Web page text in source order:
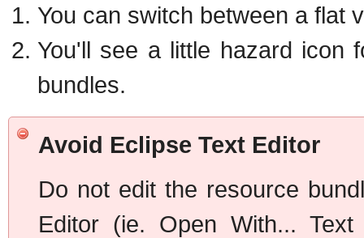
You can switch between a flat
You'll see a little hazard icon
bundles.
Avoid Eclipse Text Editor
Do not edit the resource
Editor (ie. Open With...